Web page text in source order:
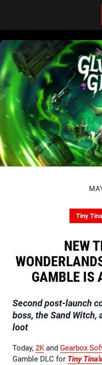
Tiny
NEW
GAMBLE IS
Second post-launch
boss, the Sand Witch,
loot
Today, 2Kand Gearbox
Gamble DLC for Tiny